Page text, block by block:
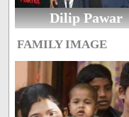
Dilip Pawar
FAMILY IMAGE